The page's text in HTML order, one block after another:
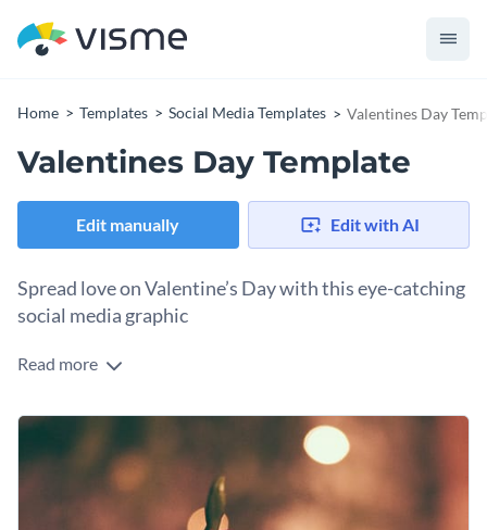
Home Templates Social Media Templates Valentines Day
Valentines Day Template
Edit manually Edit with AI
Spread love on Valentine’s Day with this eye-catching
social media graphic
Need something sweet for Valentine’s Day? This template
rose give it a romantic vibe, and the text says it all. It’s perfect
for social media posts, event flyers, or personal messages.
And guess what? You can use it for other occasions too—
anniversaries, love notes, or any special day that calls for a
bit of romance. Just edit the text, swap colors if you’d like,
and make it your own. It’s a quick, easy way to create
Change colors, fonts and more to fit your branding
Read more